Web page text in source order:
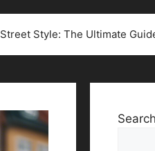
Street Style: The Ultimate
Search